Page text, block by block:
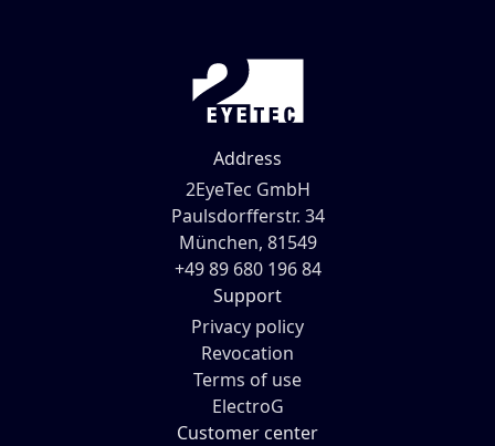
Address
2EyeTec GmbH
Paulsdorfferstr. 34
München, 81549
+49 89 680 196 84
Support
Privacy policy
Revocation
Terms of use
ElectroG
Customer center